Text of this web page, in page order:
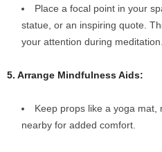
Place a focal point in your
statue, or an inspiring quote.
your attention during meditation.
5. Arrange Mindfulness Aids:
Keep props like a yoga
nearby for added comfort.